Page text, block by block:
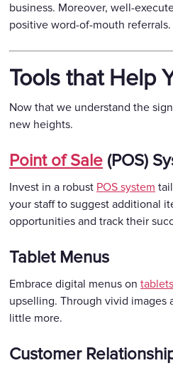
business. Moreover, well-
positive word-of-mouth referrals.
Tools that Help
Now that we understand the
new heights.
Point of Sale (POS)
Invest in a robust POS system
your staff to suggest additional
opportunities and track their
Tablet Menus
Embrace digital menus on tablets
upselling. Through vivid images
little more.
Customer